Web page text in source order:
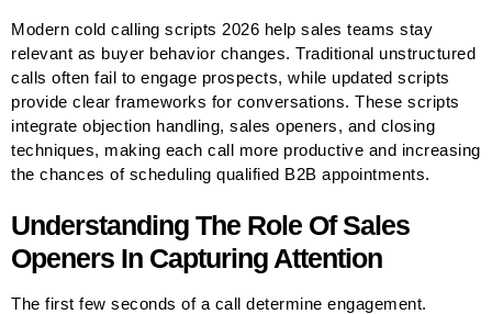
Modern cold calling scripts 2026 help sales teams stay
relevant as buyer behavior changes. Traditional unstructured
calls often fail to engage prospects, while updated scripts
provide clear frameworks for conversations. These scripts
integrate objection handling, sales openers, and closing
techniques, making each call more productive and increasing
the chances of scheduling qualified B2B appointments.
Understanding The Role Of Sales
Openers In Capturing Attention
The first few seconds of a call determine engagement.